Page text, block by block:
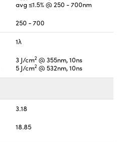
avg ≤1.5% @ 250 - 700nm
250 - 700
1λ
3 J/cm2 @ 355nm, 10ns
5 J/cm2 @ 532nm, 10ns
3.18
18.85